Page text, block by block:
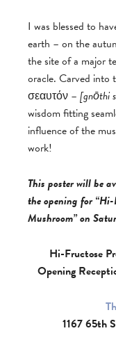
I was blessed to
earth – on the
the site of a major
oracle. Carved into
σεαυτόν – [gnōthi
wisdom fitting
influence of the
work!
This poster will be
the opening for “Hi-
Mushroom” on
Hi-Fructose
Opening
1167 65th